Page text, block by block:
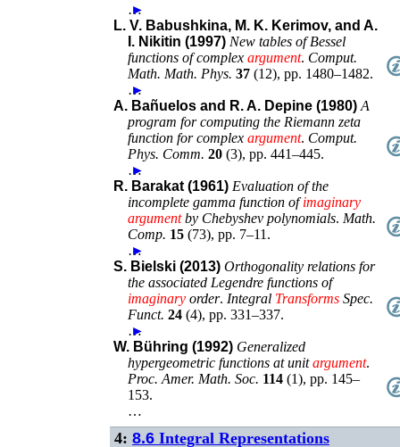
…
►
L. V. Babushkina, M. K. Kerimov, and A.
I. Nikitin (1997) New tables of Bessel
functions of complexargument. Comput.
Math. Math. Phys. 37 (12),pp. 1480–1482.
…
►
A. Bañuelos and R. A. Depine (1980) A
program for computing the Riemann zeta
function for complexargument. Comput.
Phys. Comm. 20 (3),pp. 441–445.
…
►
R. Barakat (1961) Evaluation of the
incomplete gamma function ofimaginary
argumentby Chebyshev polynomials. Math.
Comp. 15 (73),pp. 7–11 .
…
►
S. Bielski (2013) Orthogonality relations for
the associated Legendre functions of
imaginary order. Integral Transforms Spec.
Funct. 24 (4),pp. 331–337.
…
►
W. Bühring (1992) Generalized
hypergeometric functions at unitargument.
Proc. Amer. Math. Soc. 114 (1),pp. 145–
153.
…
4: 8.6 Integral Representations